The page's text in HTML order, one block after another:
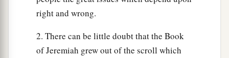
right and wrong.
2. There can be little doubt that the Book
of Jeremiah grew out of the scroll which